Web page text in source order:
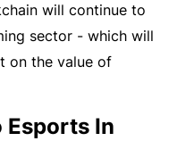
will continue to
sector - which will
on the value of
Esports In